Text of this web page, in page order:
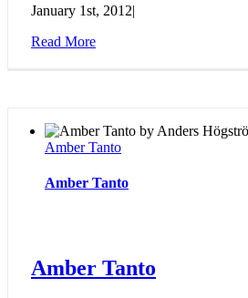
January 1st, 2012|
Read More
Amber Tanto
Amber Tanto
Amber Tanto